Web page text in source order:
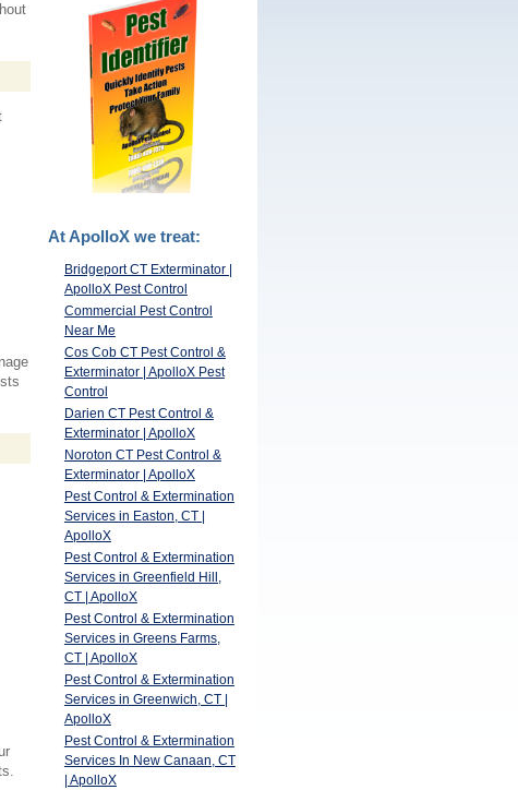
At ApolloX we treat:
Bridgeport CT Exterminator |
ApolloX Pest Control
Commercial Pest Control
Near Me
Cos Cob CT Pest Control &
Exterminator | ApolloX Pest
Control
Darien CT Pest Control &
Exterminator | ApolloX
Noroton CT Pest Control &
Exterminator | ApolloX
Pest Control & Extermination
Services in Easton, CT |
ApolloX
Pest Control & Extermination
Services in Greenfield Hill,
CT | ApolloX
Pest Control & Extermination
Services in Greens Farms,
CT | ApolloX
Pest Control & Extermination
Services in Greenwich, CT |
ApolloX
Pest Control & Extermination
Services In New Canaan, CT
| ApolloX